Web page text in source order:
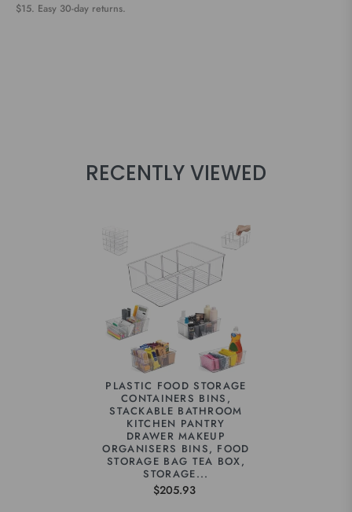
$15. Easy 30-day returns.
RECENTLY VIEWED
PLASTIC FOOD STORAGE
CONTAINERS BINS,
STACKABLE BATHROOM
KITCHEN PANTRY
DRAWER MAKEUP
ORGANISERS BINS, FOOD
STORAGE BAG TEA BOX,
STORAGE...
$205.93